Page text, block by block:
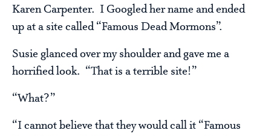
Karen Carpenter. I Googled her name and ended
up at a site called “Famous Dead Mormons”.
Susie glanced over my shoulder and gave me a
horrified look. “That is a terrible site!”
“What?”
“I cannot believe that they would call it “Famous